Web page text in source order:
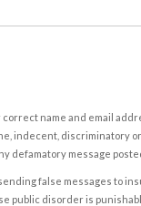
name and email
indecent, discriminatory
defamatory message
false messages to
public disorder is